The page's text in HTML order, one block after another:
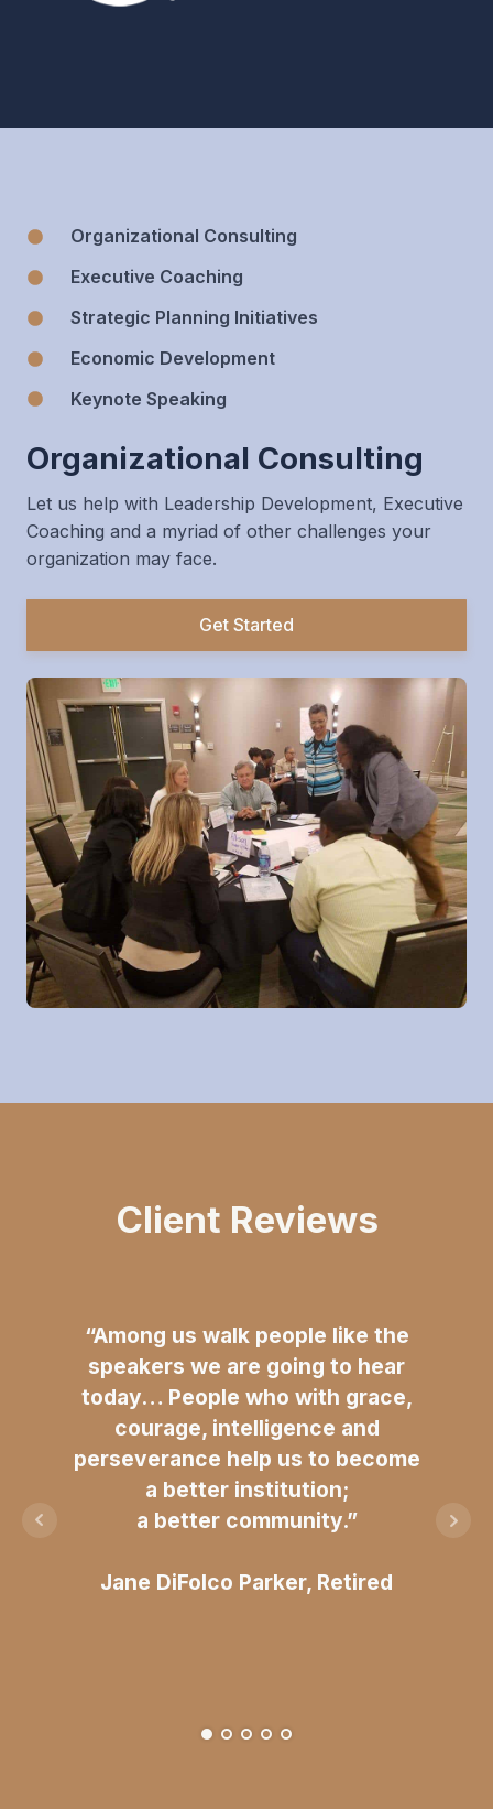
Organizational Consulting
Executive Coaching
Strategic Planning Initiatives
Economic Development
Keynote Speaking
Organizational Consulting
Let us help with Leadership Development, Executive
Coaching and a myriad of other challenges your
organization may face.
Get Started
Client Reviews
“Among us walk people like the
speakers we are going to hear
today… People who with grace,
courage, intelligence and
perseverance help us to become
a better institution;
a better community.”
Jane DiFolco Parker, Retired